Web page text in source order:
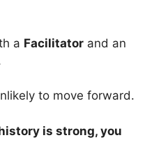
a Facilitator and an
to move forward.
is strong, you